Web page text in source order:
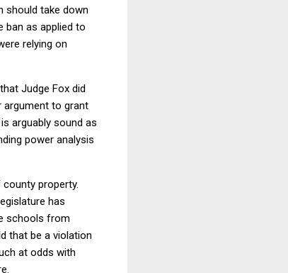
should take down
ban as applied to
relying on
Judge Fox did
argument to grant
arguably sound as
power analysis
property.
has
schools from
that be a violation
at odds with